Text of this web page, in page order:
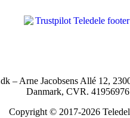
– Arne Jacobsens Allé 12,
Danmark, CVR. 41956976
Copyright © 2017-2026